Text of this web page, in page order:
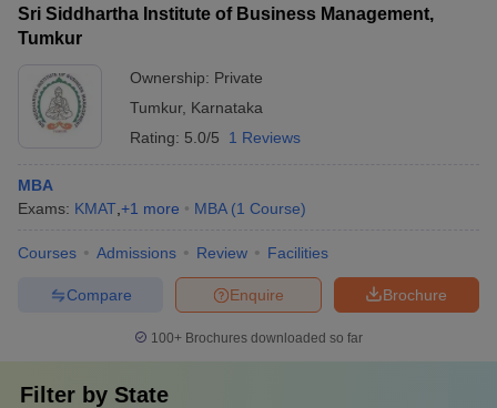
Sri Siddhartha Institute of Business Management,
Tumkur
Ownership: Private
Tumkur, Karnataka
Rating: 5.0/5 1 Reviews
MBA
Exams: KMAT +1 more MBA (1 Course)
Courses Admissions Review Facilities
Brochure
Enquire
Compare
100+ Brochures downloaded so far
Filter by State